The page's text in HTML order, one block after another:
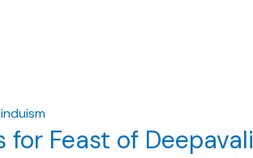
Feast of Deepavali